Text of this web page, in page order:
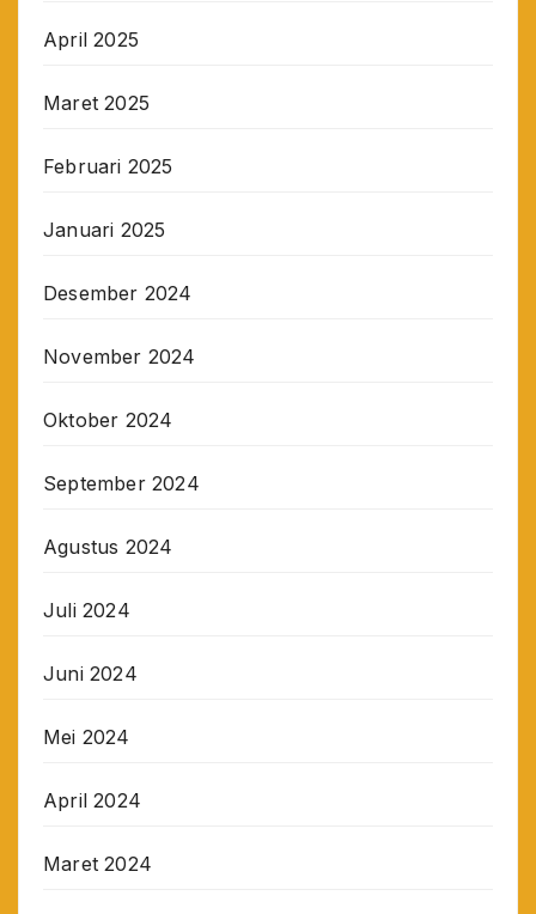
April 2025
Maret 2025
Februari 2025
Januari 2025
Desember 2024
November 2024
Oktober 2024
September 2024
Agustus 2024
Juli 2024
Juni 2024
Mei 2024
April 2024
Maret 2024